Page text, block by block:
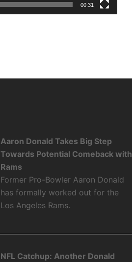
00:31
Aaron Donald Takes Big Step
Towards Potential Comeback with
Rams
Former Pro-Bowler Aaron Donald
has formally worked out for the
Los Angeles Rams.
NFL Catchup: Another Donald